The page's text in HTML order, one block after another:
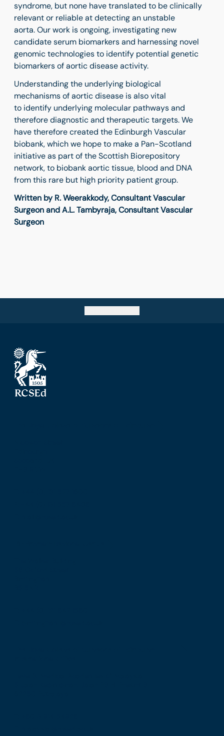
syndrome, but none have translated to be clinically
relevant or reliable at detecting an unstable
aorta. Our work is ongoing, investigating new
candidate serum biomarkers and harnessing novel
genomic technologies to identify potential genetic
biomarkers of aortic disease activity.
Understanding the underlying biological
mechanisms of aortic disease is also vital
to identify underlying molecular pathways and
therefore diagnostic and therapeutic targets. We
have therefore created the Edinburgh Vascular
biobank, which we hope to make a Pan-Scotland
initiative as part of the Scottish Biorepository
network, to biobank aortic tissue, blood and DNA
from this rare but high priority patient group.
Written by R. Weerakkody, Consultant Vascular
Surgeon and A.L. Tambyraja, Consultant Vascular
Surgeon